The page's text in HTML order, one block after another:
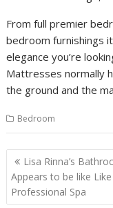
From full premier
bedroom furnishings
elegance you’re
Mattresses normally
the ground and the
Bedroom
P
o
s
Lisa Rinna’s
Appears to be like Like
Professional Spa